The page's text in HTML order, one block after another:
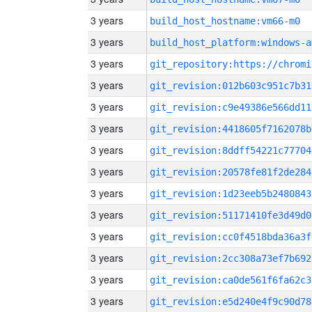
3 years build_host_hostname:vm66-m0
3 years build_host_platform:windows-
3 years
3 years
3 years
3 years
3 years
3 years
3 years
3 years
3 years
3 years
3 years
3 years